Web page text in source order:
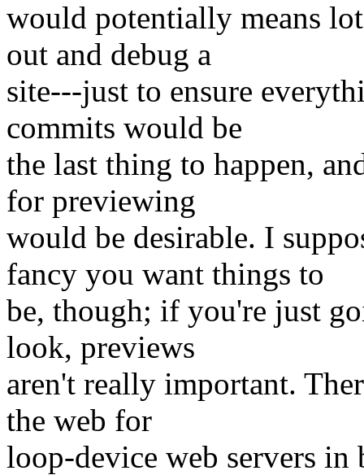
would potentially means
out and debug a
site---just to ensure
commits would be
the last thing to happen,
for previewing
would be desirable. I
fancy you want things to
be, though; if you're just
look, previews
aren't really important.
the web for
loop-device web servers